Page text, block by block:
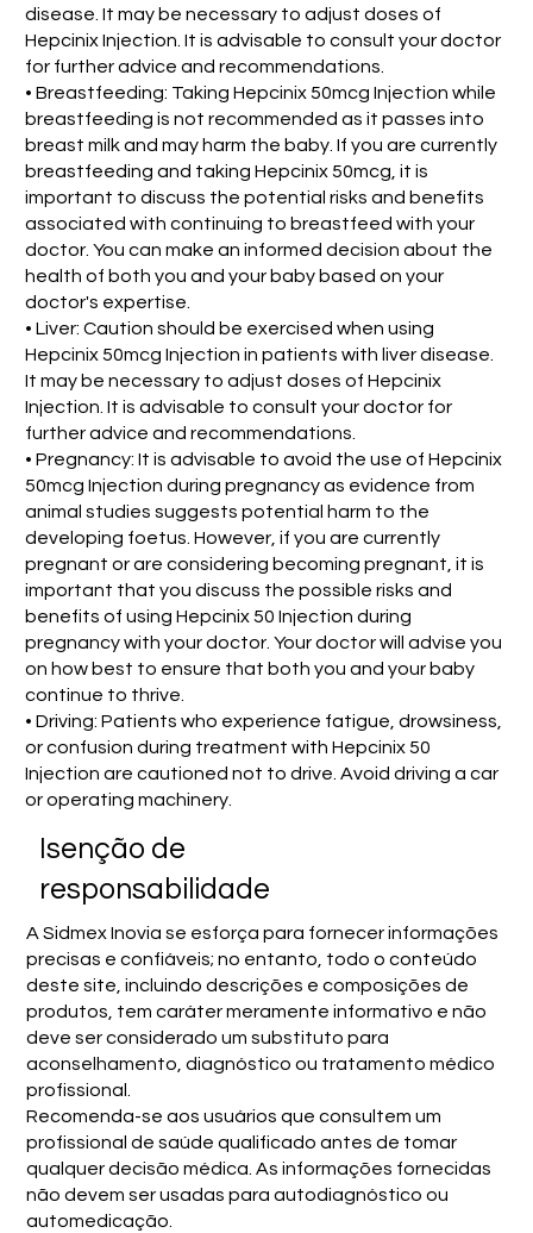
disease. It may be necessary to adjust doses of
Hepcinix Injection. It is advisable to consult your doctor
for further advice and recommendations.
• Breastfeeding: Taking Hepcinix 50mcg Injection while
breastfeeding is not recommended as it passes into
breast milk and may harm the baby. If you are currently
breastfeeding and taking Hepcinix 50mcg, it is
important to discuss the potential risks and benefits
associated with continuing to breastfeed with your
doctor. You can make an informed decision about the
health of both you and your baby based on your
doctor's expertise.
• Liver: Caution should be exercised when using
Hepcinix 50mcg Injection in patients with liver disease.
It may be necessary to adjust doses of Hepcinix
Injection. It is advisable to consult your doctor for
further advice and recommendations.
• Pregnancy: It is advisable to avoid the use of Hepcinix
50mcg Injection during pregnancy as evidence from
animal studies suggests potential harm to the
developing foetus. However, if you are currently
pregnant or are considering becoming pregnant, it is
important that you discuss the possible risks and
benefits of using Hepcinix 50 Injection during
pregnancy with your doctor. Your doctor will advise you
on how best to ensure that both you and your baby
continue to thrive.
• Driving: Patients who experience fatigue, drowsiness,
or confusion during treatment with Hepcinix 50
Injection are cautioned not to drive. Avoid driving a car
or operating machinery.
Isenção de
responsabilidade
A Sidmex Inovia se esforça para fornecer informações
precisas e confiáveis; no entanto, todo o conteúdo
deste site, incluindo descrições e composições de
produtos, tem caráter meramente informativo e não
deve ser considerado um substituto para
aconselhamento, diagnóstico ou tratamento médico
profissional.
Recomenda-se aos usuários que consultem um
profissional de saúde qualificado antes de tomar
qualquer decisão médica. As informações fornecidas
não devem ser usadas para autodiagnóstico ou
automedicação.